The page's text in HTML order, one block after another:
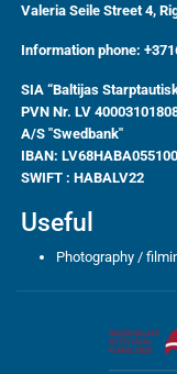
Valeria Seile Street 4,
Information phone:
SIA “Baltijas
PVN Nr. LV
A/S "Swedbank"
IBAN:
SWIFT : HABALV22
Useful
Photography /